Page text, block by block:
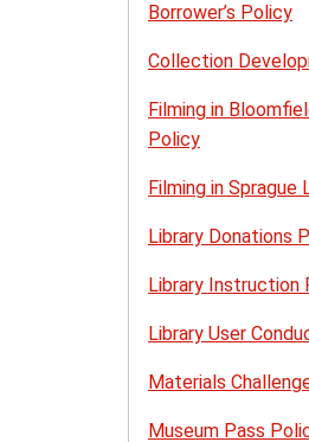
Borrower’s Policy
Collection
Filming in
Policy
Filming in Sprague
Library Donations
Library Instruction
Library User
Materials
Museum Pass